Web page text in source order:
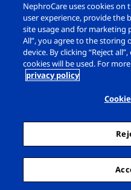
Copyright © Fresenius
Limited 2026. All rights
Legal Notice
Sitemap
NephroCare uses cookies
user experience, provide the
site usage and for marketing
All”, you agree to the storing
device. By clicking “Reject
cookies will be used. For
privacy policy